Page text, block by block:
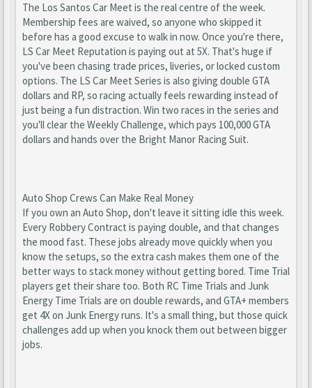
The Los Santos Car Meet is the real centre of the week.
Membership fees are waived, so anyone who skipped it
before has a good excuse to walk in now. Once you're there,
LS Car Meet Reputation is paying out at 5X. That's huge if
you've been chasing trade prices, liveries, or locked custom
options. The LS Car Meet Series is also giving double GTA
dollars and RP, so racing actually feels rewarding instead of
just being a fun distraction. Win two races in the series and
you'll clear the Weekly Challenge, which pays 100,000 GTA
dollars and hands over the Bright Manor Racing Suit.
Auto Shop Crews Can Make Real Money
If you own an Auto Shop, don't leave it sitting idle this week.
Every Robbery Contract is paying double, and that changes
the mood fast. These jobs already move quickly when you
know the setups, so the extra cash makes them one of the
better ways to stack money without getting bored. Time Trial
players get their share too. Both RC Time Trials and Junk
Energy Time Trials are on double rewards, and GTA+ members
get 4X on Junk Energy runs. It's a small thing, but those quick
challenges add up when you knock them out between bigger
jobs.